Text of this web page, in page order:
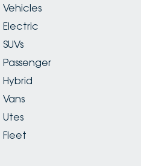
Vehicles
Electric
SUVs
Passenger
Hybrid
Vans
Utes
Fleet